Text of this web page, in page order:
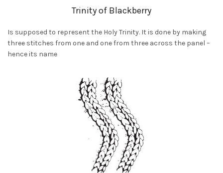
Trinity of Blackberry
Is supposed to represent the Holy Trinity. It is done by making
three stitches from one and one from three across the panel –
hence its name